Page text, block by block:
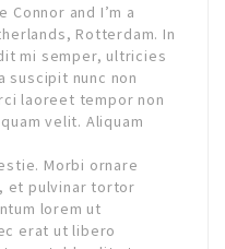
Connor and I’m a
Rotterdam. In
mi semper, ultricies
suscipit nunc non
laoreet tempor non
velit. Aliquam
Morbi ornare
et pulvinar tortor
lorem ut
erat ut libero